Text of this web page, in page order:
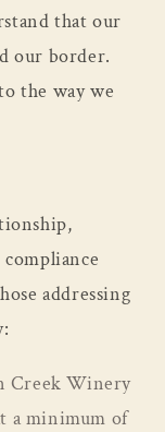
that our
our border.
the way we
addressing
Creek Winery
a minimum of